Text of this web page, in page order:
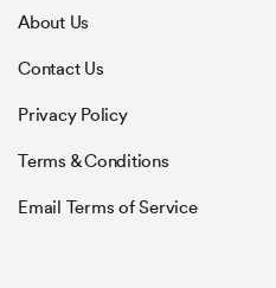
About Us
Contact Us
Privacy Policy
Terms & Conditions
Email Terms of Service